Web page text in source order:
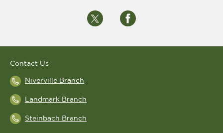
Contact Us
Niverville Branch
Landmark Branch
Steinbach Branch